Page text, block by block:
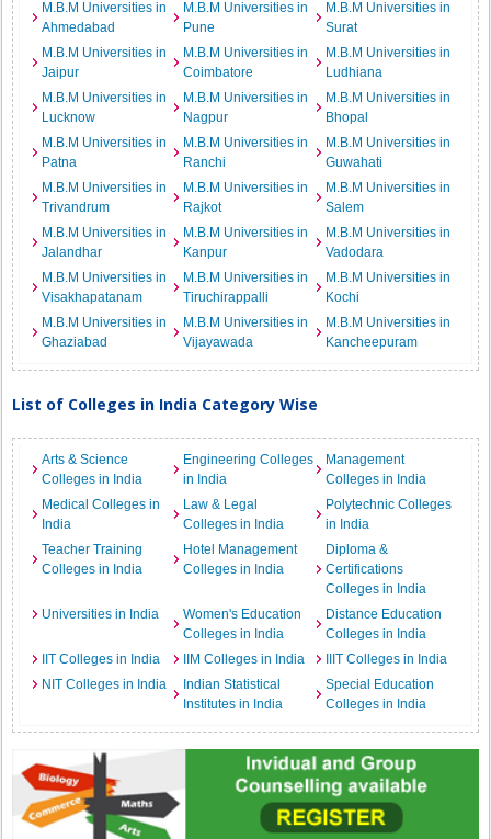
M.B.M Universities in
Ahmedabad
M.B.M Universities in
Pune
M.B.M Universities in
Surat
M.B.M Universities in
Jaipur
M.B.M Universities in
Coimbatore
M.B.M Universities in
Ludhiana
M.B.M Universities in
Lucknow
M.B.M Universities in
Nagpur
M.B.M Universities in
Bhopal
M.B.M Universities in
Patna
M.B.M Universities in
Ranchi
M.B.M Universities in
Guwahati
M.B.M Universities in
Trivandrum
M.B.M Universities in
Rajkot
M.B.M Universities in
Salem
M.B.M Universities in
Jalandhar
M.B.M Universities in
Kanpur
M.B.M Universities in
Vadodara
M.B.M Universities in
Visakhapatanam
M.B.M Universities in
Tiruchirappalli
M.B.M Universities in
Kochi
M.B.M Universities in
Ghaziabad
M.B.M Universities in
Vijayawada
M.B.M Universities in
Kancheepuram
List of Colleges in India Category Wise
Arts & Science
Colleges in India
Engineering Colleges
in India
Management
Colleges in India
Medical Colleges in
India
Law & Legal
Colleges in India
Polytechnic Colleges
in India
Teacher Training
Colleges in India
Hotel Management
Colleges in India
Diploma &
Certifications
Colleges in India
Universities in India
Women's Education
Colleges in India
Distance Education
Colleges in India
IIT Colleges in India
IIM Colleges in India
IIIT Colleges in India
NIT Colleges in India
Indian Statistical
Institutes in India
Special Education
Colleges in India